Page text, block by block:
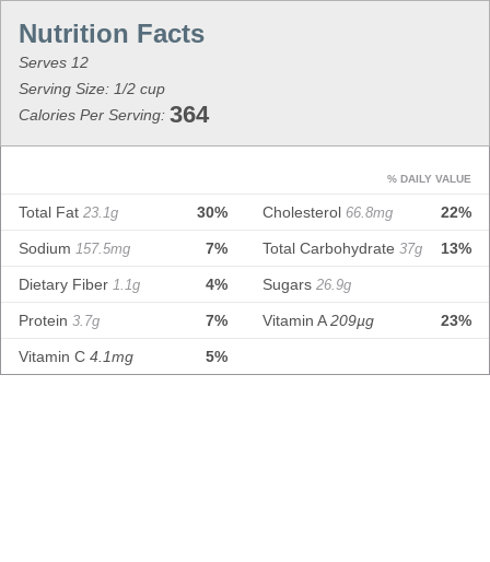
Serves 12
Serving Size: 1/2 cup
Calories Per Serving: 364
% DAILY VALUE
30%
Total Fat 23.1g 22%
Cholesterol 66.8mg
7%
Sodium 157.5mg 13%
Total Carbohydrate 37g
4%
Dietary Fiber 1.1g Sugars 26.9g
7%
Protein 3.7g 23%
Vitamin A209µg
5%
Vitamin C 4.1mg